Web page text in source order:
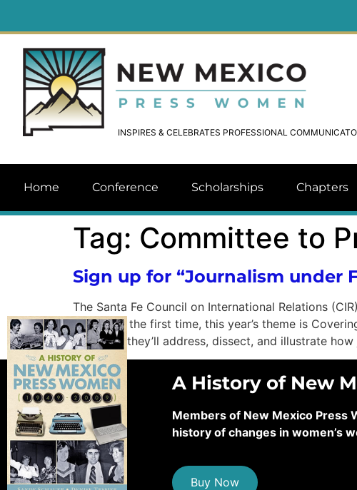
INSPIRES & CELEBRATES PROFESSIONAL
Home Conference Scholarships Chapters
Tag: Committee to
Sign up for “Journalism under
The Santa Fe Council on International Relations
digital for the first time, this year’s theme is
Together, they’ll address, dissect, and illustrate
A History of New
Members of New Mexico Press
history of changes in women’s
Buy Now